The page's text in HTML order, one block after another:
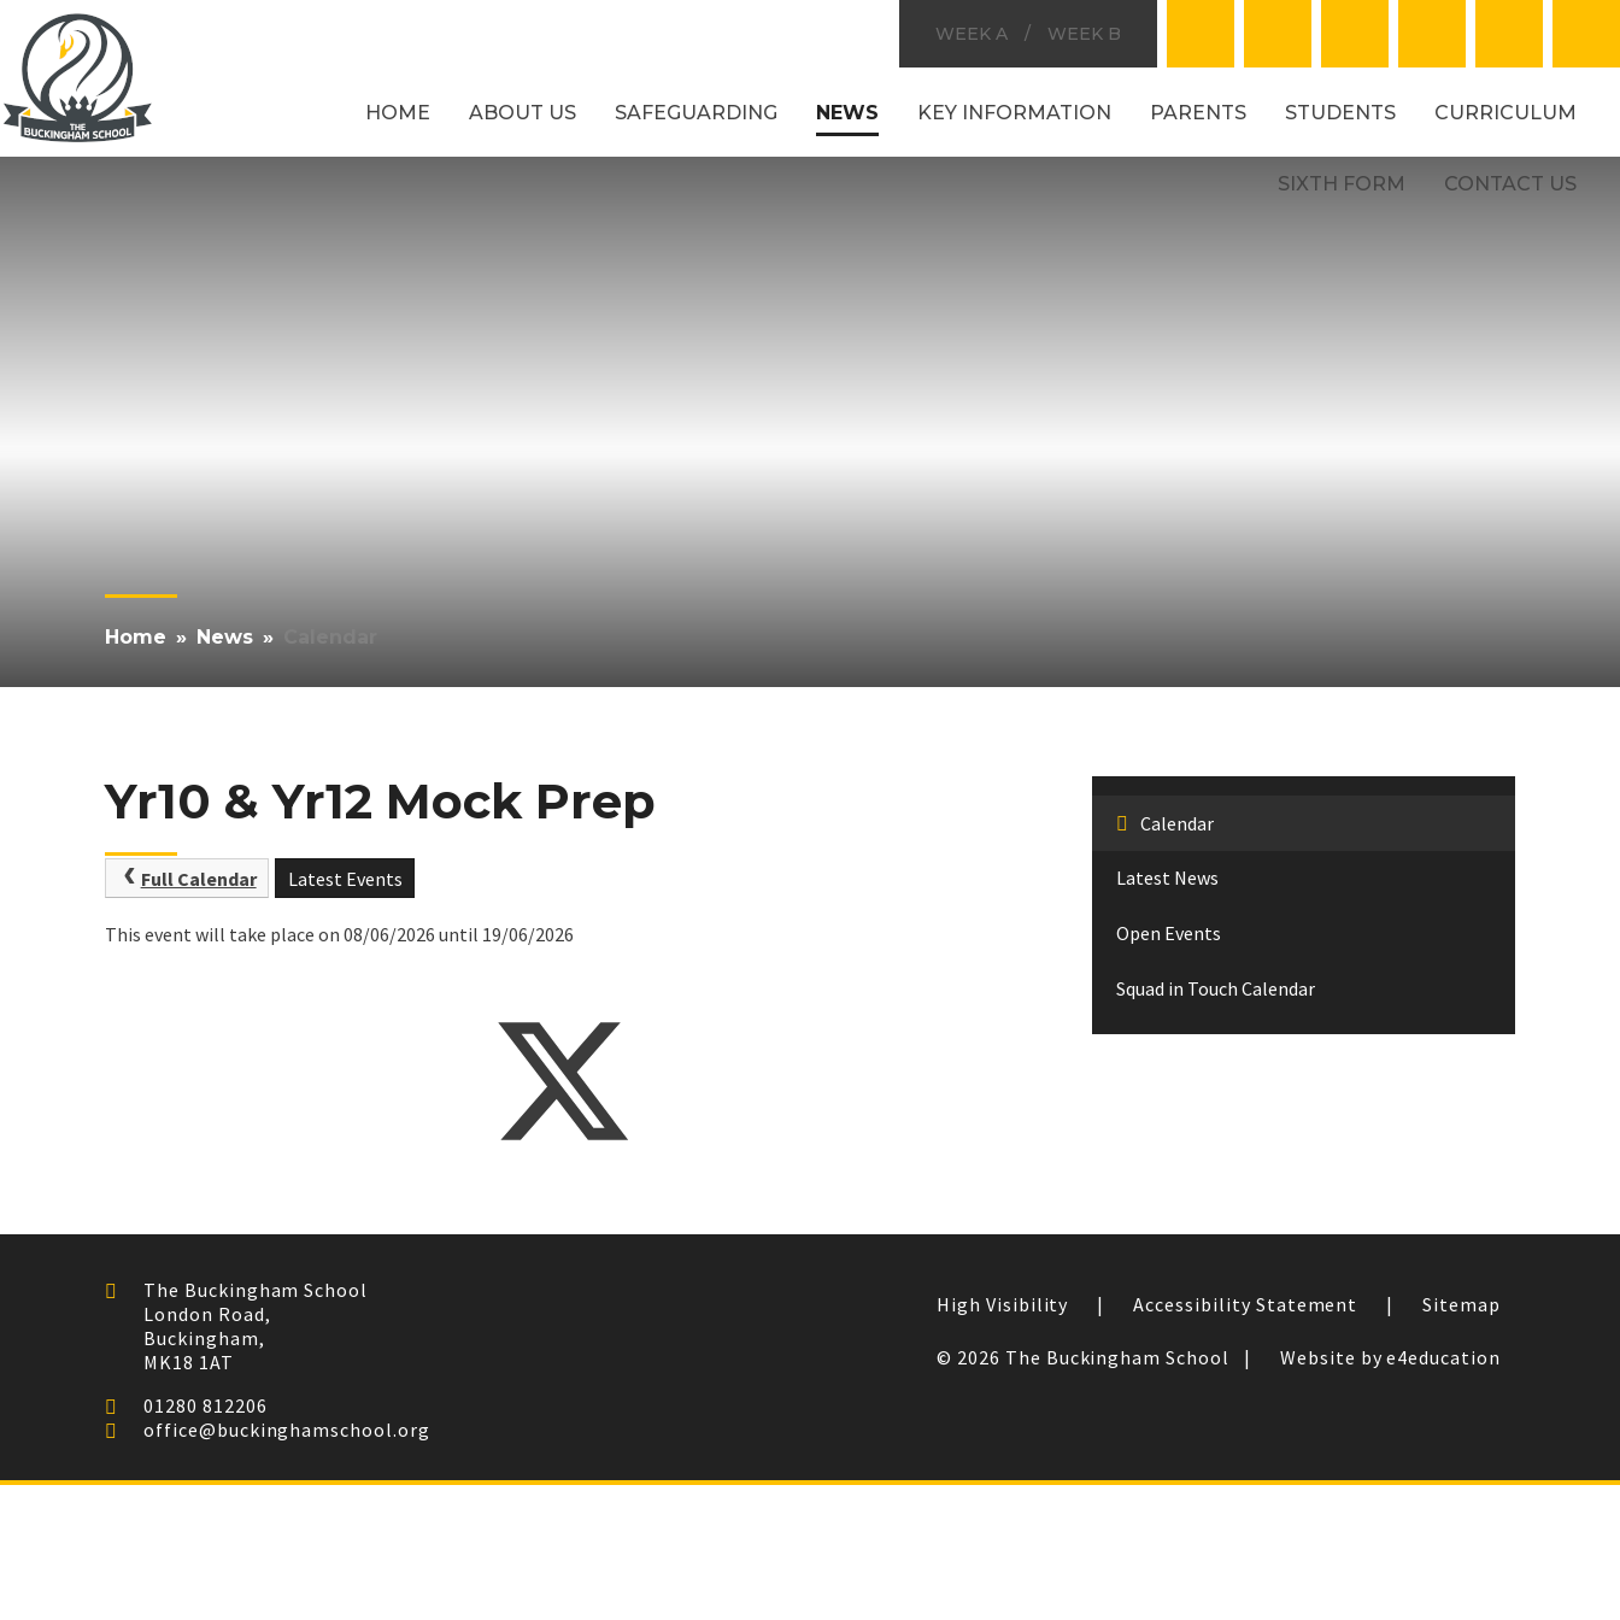
Skip to content ↓
WEEK A / WEEK B
HOME ABOUT US SAFEGUARDING NEWS KEY INFORMATION PARENTS STUDENTS CURRICULUM
SIXTH FORM CONTACT US
Home » News »
Yr10 & Yr12 Mock Prep
Full Calendar Latest Events
This event will take place on 08/06/2026 until 19/06/2026
Calendar
Latest News
Open Events
Squad in Touch Calendar
The Buckingham School
London Road,
Buckingham,
MK18 1AT
01280 812206
office@buckinghamschool.org
High Visibility | Accessibility Statement | Sitemap
© 2026 The Buckingham School | Website by e4education